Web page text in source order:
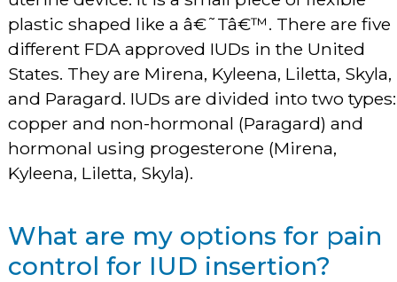
plastic shaped like a â€˜Tâ€™. There are five
different FDA approved IUDs in the United
States. They are Mirena, Kyleena, Liletta, Skyla,
and Paragard. IUDs are divided into two types:
copper and non-hormonal (Paragard) and
hormonal using progesterone (Mirena,
Kyleena, Liletta, Skyla).
What are my options for pain
control for IUD insertion?